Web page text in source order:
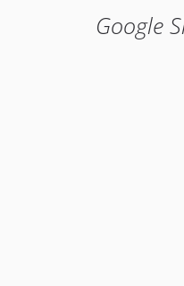
Google